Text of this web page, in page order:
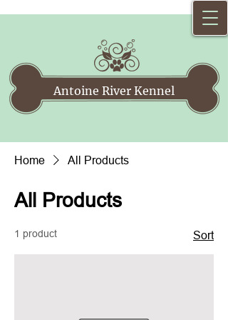
Antoine River Kennel
Home All Products
All Products
1 product Sort